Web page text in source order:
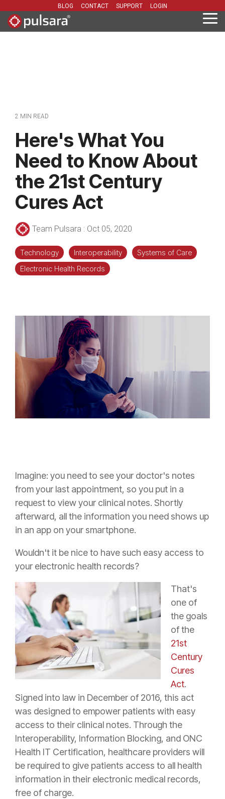
the
main
BLOG CONTACT SUPPORT LOGIN
2 MIN READ
Here's What You
Need to Know About
the 21st Century
Cures Act
Team Pulsara : Oct 05, 2020
Technology Interoperability
Systems of Care
Electronic Health Records
Imagine: you need to see your doctor's notes
from your last appointment, so you put in a
request to view your clinical notes. Shortly
afterward, all the information you need shows up
in an app on your smartphone.
Wouldn't it be nice to have such easy access to
your electronic health records?
That's
one of
the goals
of the
21st
Century
Cures
Act.
Signed into law in December of 2016, this act
was designed to empower patients with easy
access to their clinical notes. Through the
Interoperability, Information Blocking, and ONC
Health IT Certification, healthcare providers will
be required to give patients access to all health
information in their electronic medical records,
free of charge.